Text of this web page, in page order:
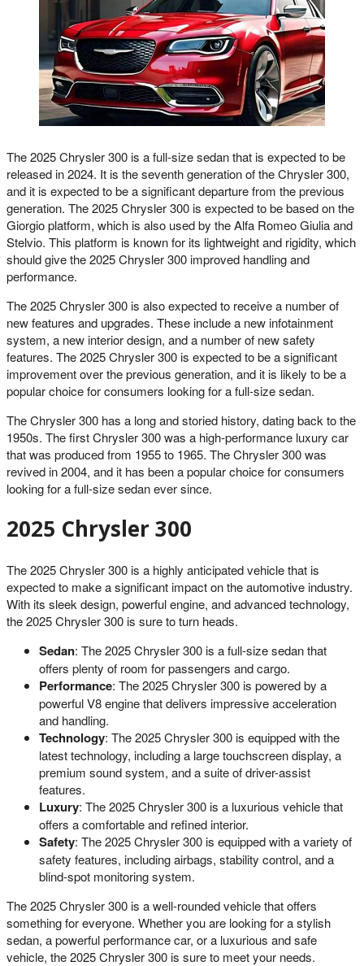
The 2025 Chrysler 300 is a full-size sedan that is expected to be
released in 2024. It is the seventh generation of the Chrysler 300,
and it is expected to be a significant departure from the previous
generation. The 2025 Chrysler 300 is expected to be based on the
Giorgio platform, which is also used by the Alfa Romeo Giulia and
Stelvio. This platform is known for its lightweight and rigidity, which
should give the 2025 Chrysler 300 improved handling and
performance.
The 2025 Chrysler 300 is also expected to receive a number of
new features and upgrades. These include a new infotainment
system, a new interior design, and a number of new safety
features. The 2025 Chrysler 300 is expected to be a significant
improvement over the previous generation, and it is likely to be a
popular choice for consumers looking for a full-size sedan.
The Chrysler 300 has a long and storied history, dating back to the
1950s. The first Chrysler 300 was a high-performance luxury car
that was produced from 1955 to 1965. The Chrysler 300 was
revived in 2004, and it has been a popular choice for consumers
looking for a full-size sedan ever since.
2025 Chrysler 300
The 2025 Chrysler 300 is a highly anticipated vehicle that is
expected to make a significant impact on the automotive industry.
With its sleek design, powerful engine, and advanced technology,
the 2025 Chrysler 300 is sure to turn heads.
Sedan: The 2025 Chrysler 300 is a full-size sedan that
offers plenty of room for passengers and cargo.
Performance: The 2025 Chrysler 300 is powered by a
powerful V8 engine that delivers impressive acceleration
and handling.
Technology: The 2025 Chrysler 300 is equipped with the
latest technology, including a large touchscreen display, a
premium sound system, and a suite of driver-assist
features.
Luxury: The 2025 Chrysler 300 is a luxurious vehicle that
offers a comfortable and refined interior.
Safety: The 2025 Chrysler 300 is equipped with a variety of
safety features, including airbags, stability control, and a
blind-spot monitoring system.
The 2025 Chrysler 300 is a well-rounded vehicle that offers
something for everyone. Whether you are looking for a stylish
sedan, a powerful performance car, or a luxurious and safe
vehicle, the 2025 Chrysler 300 is sure to meet your needs.